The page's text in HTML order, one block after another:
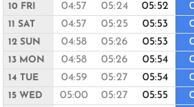
10 FRI 04:57 05:24 05:52
11 SAT 04:57 05:25 05:53
12 SUN 04:58 05:26 05:53
13 MON 04:58 05:26 05:54
14 TUE 04:59 05:27 05:54
15 WED 05:00 05:27 05:55